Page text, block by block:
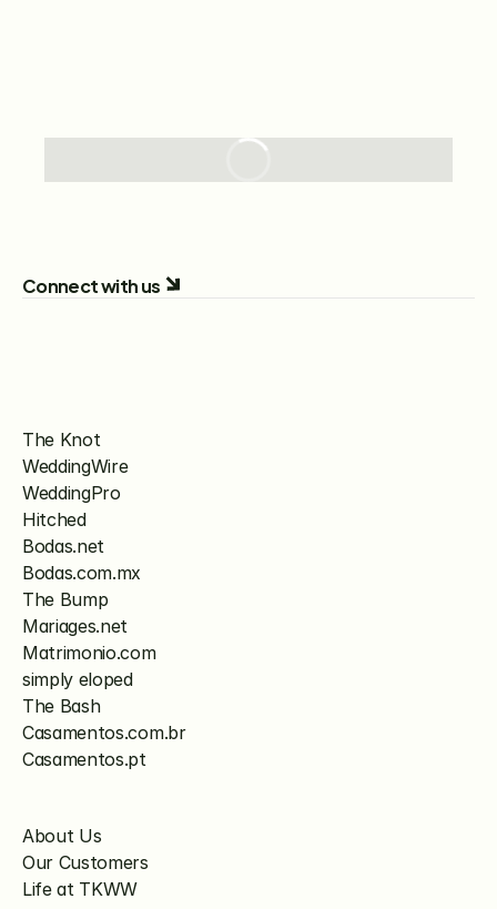
Connect with us
The Knot
WeddingWire
WeddingPro
Hitched
Bodas.net
Bodas.com.mx
The Bump
Mariages.net
Matrimonio.com
simply eloped
The Bash
Casamentos.com.br
Casamentos.pt
About Us
Our Customers
Life at TKWW